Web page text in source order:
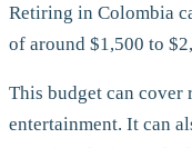
Retiring in Colombia
of around $1,500 to
This budget can cover
entertainment. It can